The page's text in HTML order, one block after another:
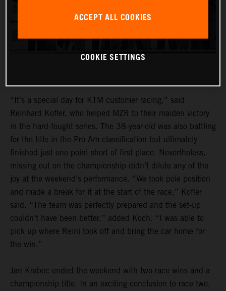
“It’s a special day for KTM customer racing,” said
Reinhard Kofler, who helped MZR to their maiden victory
in the hard-fought series. The 38-year-old was also battling
for the title in the Pro Am classification but ultimately
finished just one point short of first place. Nevertheless,
missing out on the championship didn’t dilute any of the
joy at the weekend’s performance. “We took pole position
and made a break for it at the start of the race,” Kofler
said. “The team was perfectly prepared and the set-up
couldn’t have been better,” added Koch. “I was able to
pick up where Reini took off and bring the car home for
the win.”
Jan Krabec ended the weekend with two race wins and a
championship title. In an exciting conclusion to race two,
ACCEPT ALL COOKIES
COOKIE SETTINGS